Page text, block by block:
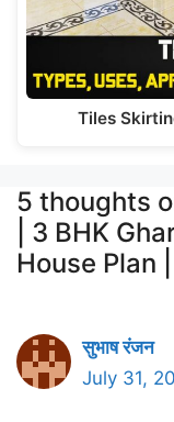
Tiles
5 thoughts
| 3 BHK
House Plan
सुभाष रंजन
July 31,